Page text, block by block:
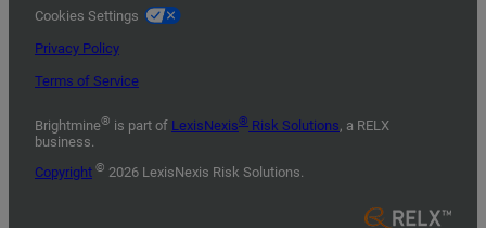
Cookies Settings
Privacy Policy
Terms of Service
Brightmine® is part of LexisNexis® Risk Solutions, a RELX
business.
Copyright © 2026 LexisNexis Risk Solutions.